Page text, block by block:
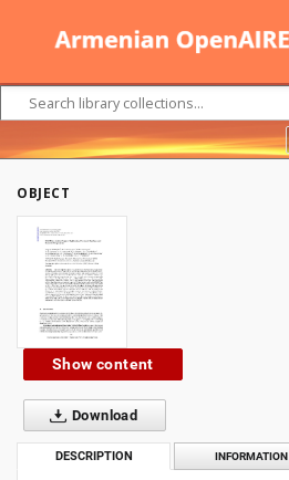
OBJECT
Show content
Download
DESCRIPTION INFORMATION